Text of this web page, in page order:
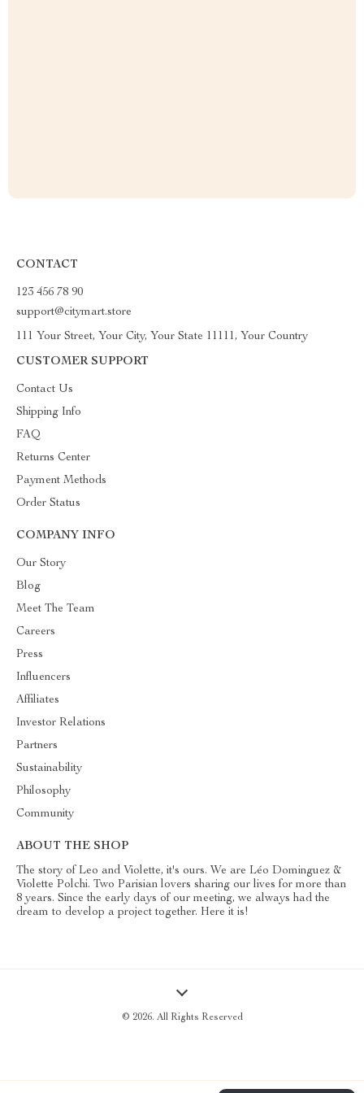
CONTACT
123 456 78 90
support@citymart.store
111 Your Street, Your City, Your State 11111, Your Country
CUSTOMER SUPPORT
Contact Us
Shipping Info
FAQ
Returns Center
Payment Methods
Order Status
COMPANY INFO
Our Story
Blog
Meet The Team
Careers
Press
Influencers
Affiliates
Investor Relations
Partners
Sustainability
Philosophy
Community
ABOUT THE SHOP
The story of Leo and Violette, it's ours. We are Léo Dominguez &
Violette Polchi. Two Parisian lovers sharing our lives for more than
8 years. Since the early days of our meeting, we always had the
dream to develop a project together. Here it is!
© 2026. All Rights Reserved